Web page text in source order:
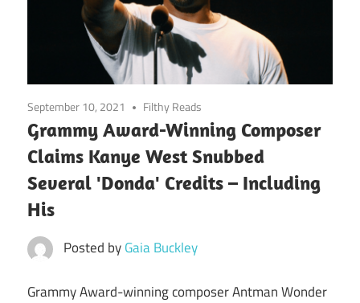
September 10, 2021 Filthy Reads
Grammy Award-Winning Composer
Claims Kanye West Snubbed
Several 'Donda' Credits – Including
His
Posted byGaia Buckley
Grammy Award-winning composer Antman Wonder